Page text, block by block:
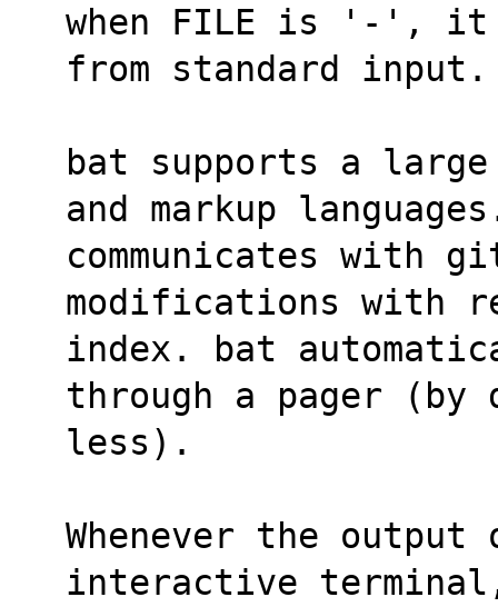
when FILE is '-', it
from standard input.
bat supports a large
and markup
communicates with
modifications with
index. bat
through a pager (by
less).
Whenever the
interactive